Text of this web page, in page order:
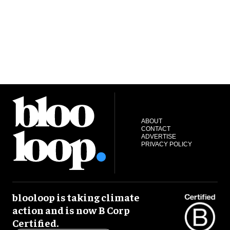
ABOUT
CONTACT
ADVERTISE
PRIVACY POLICY
blooloop is taking climate
action and is now B Corp
Certified.